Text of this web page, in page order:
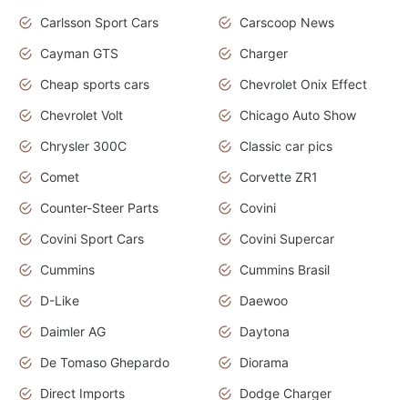
Carlsson Sport Cars
Carscoop News
Cayman GTS
Charger
Cheap sports cars
Chevrolet Onix Effect
Chevrolet Volt
Chicago Auto Show
Chrysler 300C
Classic car pics
Comet
Corvette ZR1
Counter-Steer Parts
Covini
Covini Sport Cars
Covini Supercar
Cummins
Cummins Brasil
D-Like
Daewoo
Daimler AG
Daytona
De Tomaso Ghepardo
Diorama
Direct Imports
Dodge Charger